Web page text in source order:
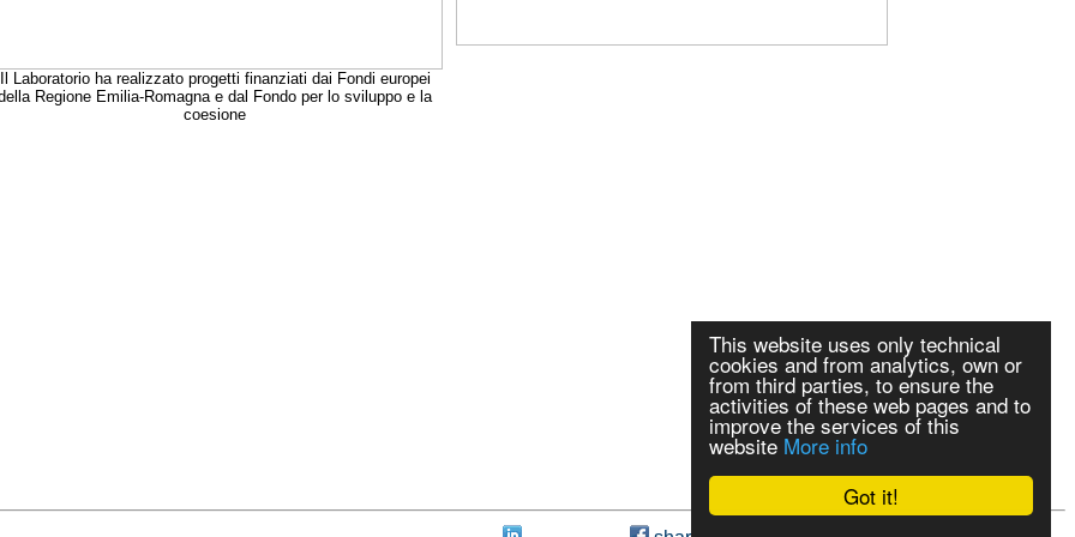
Got it!
This website uses only technical
cookies and from analytics, own or
from third parties, to ensure the
activities of these web pages and to
improve the services of this
website More info
Il Laboratorio ha realizzato progetti finanziati dai Fondi europei
Regione Emilia-Romagna e dal Fondo per lo sviluppo e la
coesione